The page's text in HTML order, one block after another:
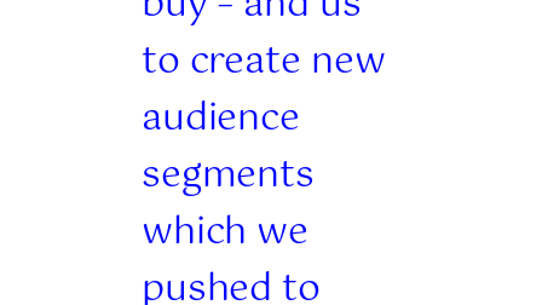
to create new
audience
segments
which we
pushed to